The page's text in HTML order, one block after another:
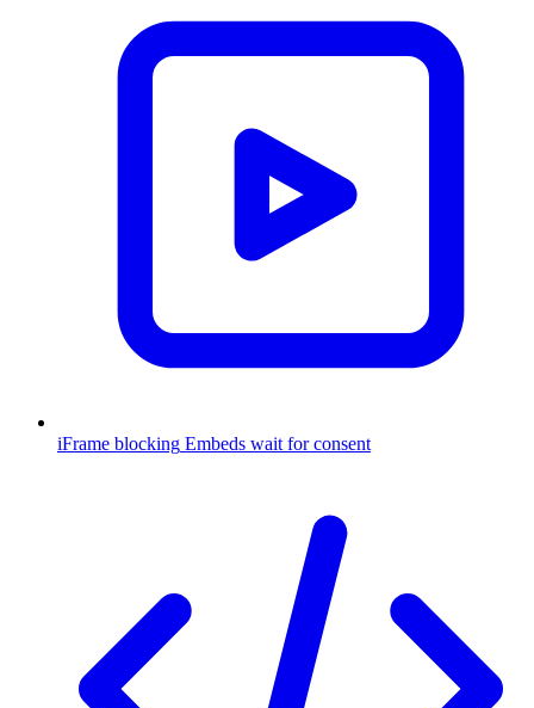
iFrame blocking Embeds wait for consent